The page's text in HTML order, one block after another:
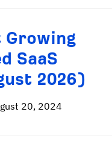
Growing
SaaS
2026)
20, 2024